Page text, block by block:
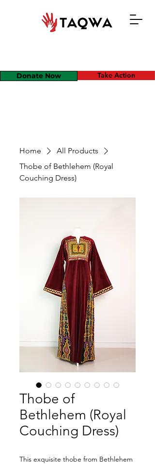
Donate Now Take Action
Home
All Products
Thobe of Bethlehem (Royal
Couching Dress)
Thobe of
Bethlehem (Royal
Couching Dress)
This exquisite thobe from Bethlehem